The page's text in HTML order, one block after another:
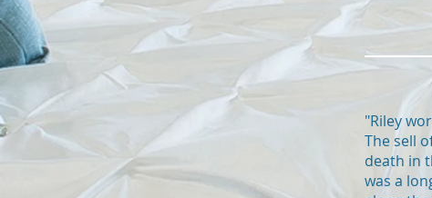
"Riley
The sell
death in
was a